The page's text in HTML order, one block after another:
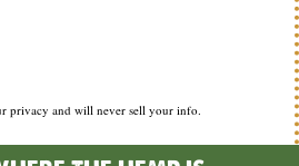
privacy and will never sell your info.